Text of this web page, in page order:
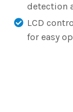
detection
LCD
for easy